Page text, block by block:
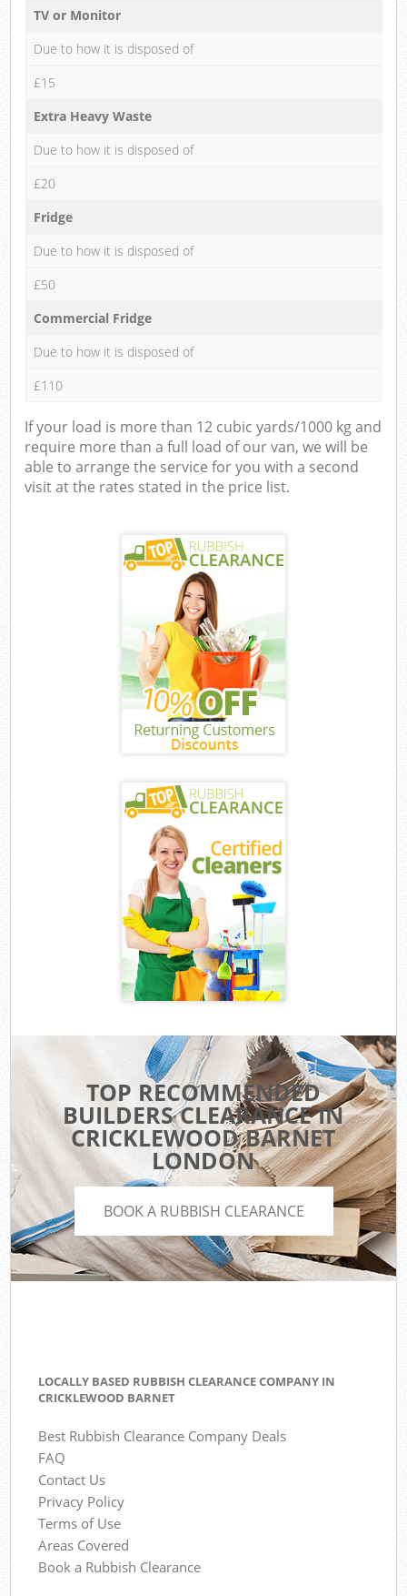
TV or Monitor
Due to how it is disposed of
£15
Extra Heavy Waste
Due to how it is disposed of
£20
Fridge
Due to how it is disposed of
£50
Commercial Fridge
Due to how it is disposed of
£110
If your load is more than 12 cubic yards/1000 kg and
require more than a full load of our van, we will be
able to arrange the service for you with a second
visit at the rates stated in the price list.
TOP RECOMMENDED
BUILDERS CLEARANCE IN
CRICKLEWOOD BARNET
LONDON
BOOK A RUBBISH CLEARANCE
LOCALLY BASED RUBBISH CLEARANCE COMPANY IN
CRICKLEWOOD BARNET
Best Rubbish Clearance Company Deals
FAQ
Contact Us
Privacy Policy
Terms of Use
Areas Covered
Book a Rubbish Clearance